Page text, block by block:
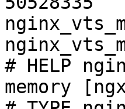
# HELP
memory